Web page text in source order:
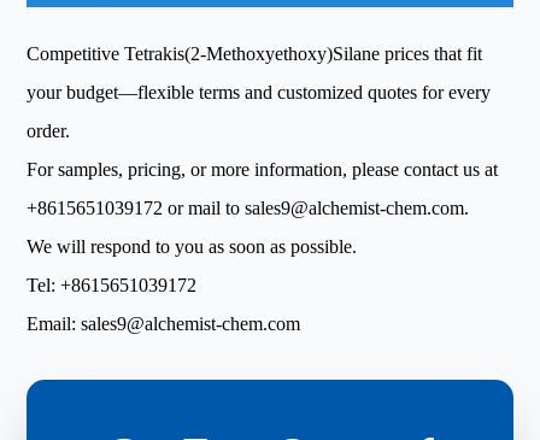
Competitive Tetrakis(2-Methoxyethoxy)Silane prices that fit
your budget—flexible terms and customized quotes for every
order.
For samples, pricing, or more information, please contact us at
+8615651039172 or mail tosales9@alchemist-chem.com.
We will respond to you as soon as possible.
Tel:+8615651039172
Email:sales9@alchemist-chem.com